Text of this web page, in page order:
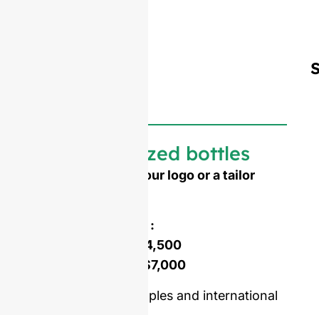
Customized bottles
Need to emboss your logo or a tailor
Mold opening cost :
$4,500
$7,000
Price including samples and international